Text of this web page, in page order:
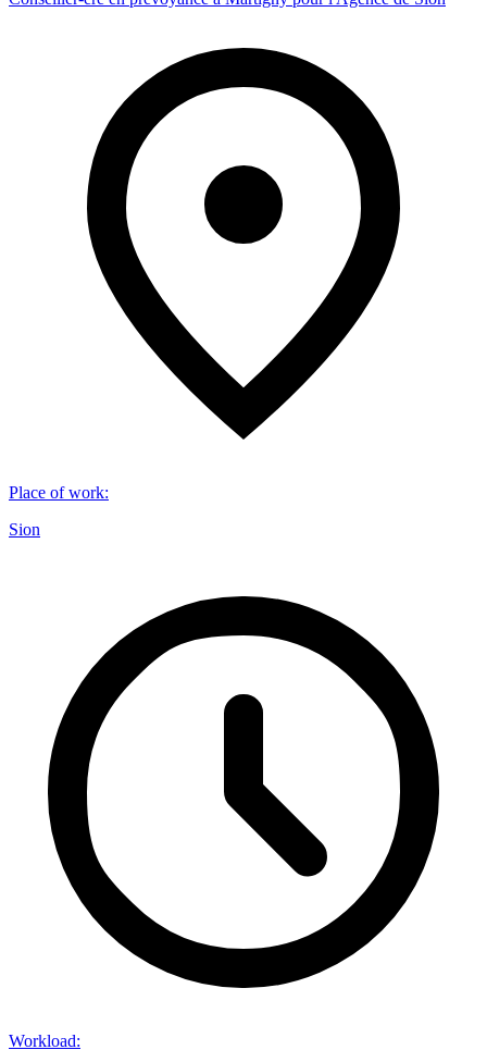
Place of work:
Sion
Workload: